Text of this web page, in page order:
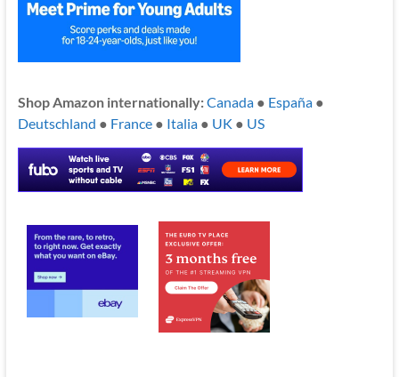
Shop Amazon internationally:Canada● España●
Deutschland ● France● Italia● UK ● US